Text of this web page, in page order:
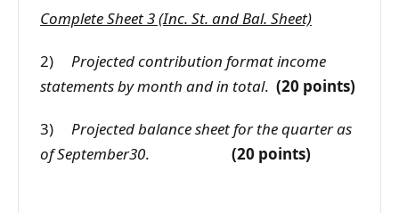
Complete Sheet 3 (Inc. St. and Bal. Sheet)
2) Projected contribution format income
statements by month and in total. (20 points)
3) Projected balance sheet for the quarter as
of September30. (20 points)